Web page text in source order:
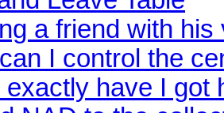
a friend with his
I control the
exactly have I got